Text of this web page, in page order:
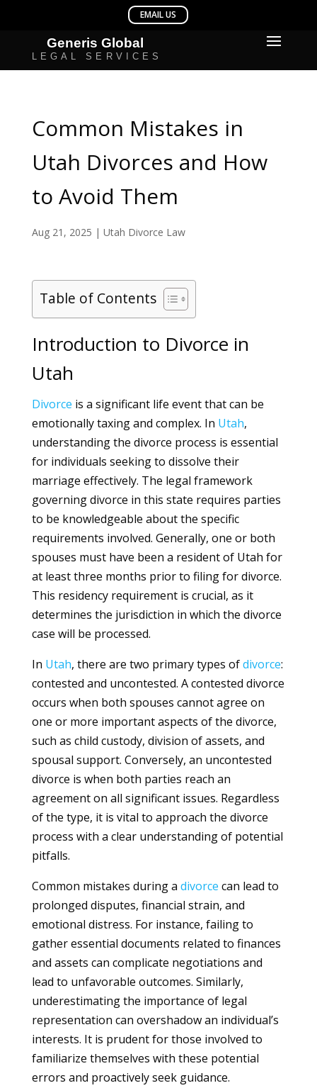
Common Mistakes in
Utah Divorces and How
to Avoid Them
Aug 21, 2025 | Utah Divorce Law
Table of Contents
Introduction to Divorce in
Utah
Divorce is a significant life event that can be
emotionally taxing and complex. In Utah,
understanding the divorce process is essential
for individuals seeking to dissolve their
marriage effectively. The legal framework
governing divorce in this state requires parties
to be knowledgeable about the specific
requirements involved. Generally, one or both
spouses must have been a resident of Utah for
at least three months prior to filing for divorce.
This residency requirement is crucial, as it
determines the jurisdiction in which the divorce
case will be processed.
In Utah, there are two primary types ofdivorce:
contested and uncontested. A contested divorce
occurs when both spouses cannot agree on
one or more important aspects of the divorce,
such as child custody, division of assets, and
spousal support. Conversely, an uncontested
divorce is when both parties reach an
agreement on all significant issues. Regardless
of the type, it is vital to approach the divorce
process with a clear understanding of potential
pitfalls.
Common mistakes during a divorce can lead to
prolonged disputes, financial strain, and
emotional distress. For instance, failing to
gather essential documents related to finances
and assets can complicate negotiations and
lead to unfavorable outcomes. Similarly,
underestimating the importance of legal
representation can overshadow an individual’s
interests. It is prudent for those involved to
familiarize themselves with these potential
errors and proactively seek guidance.